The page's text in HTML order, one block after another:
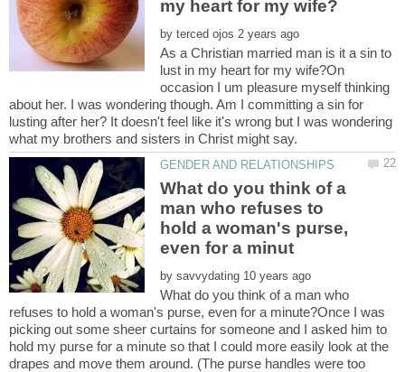
by
As a Christian married man is it a sin to
lust in my heart for my wife?On
occasion I um pleasure myself thinking
about her. I was wondering though. Am I committing a sin for
lusting after her? It doesn't feel like it's wrong but I was wondering
What do you think of a
man who refuses to
hold a woman's purse,
by
What do you think of a man who
refuses to hold a woman's purse, even for a minute?Once I was
picking out some sheer curtains for someone and I asked him to
hold my purse for a minute so that I could more easily look at the
drapes and move them around. (The purse handles were too